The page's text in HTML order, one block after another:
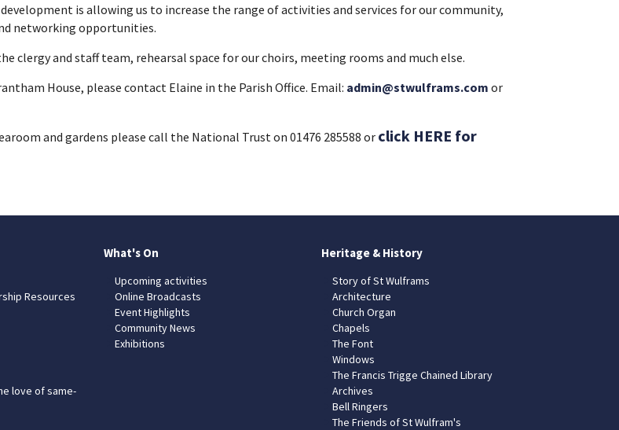
is allowing us to increase the range of activities and services for our community,
networking opportunities.
clergy and staff team, rehearsal space for our choirs, meeting rooms and much else.
House, please contact Elaine in the Parish Office. Email: admin@stwulframs.com or
and gardens please call the National Trust on 01476 285588 or click HERE for
Resources
love of same-
What's On
Upcoming activities
Online Broadcasts
Event Highlights
Community News
Exhibitions
Heritage & History
Story of St Wulframs
Architecture
Church Organ
Chapels
The Font
Windows
The Francis Trigge Chained Library
Archives
Bell Ringers
The Friends of St Wulfram's